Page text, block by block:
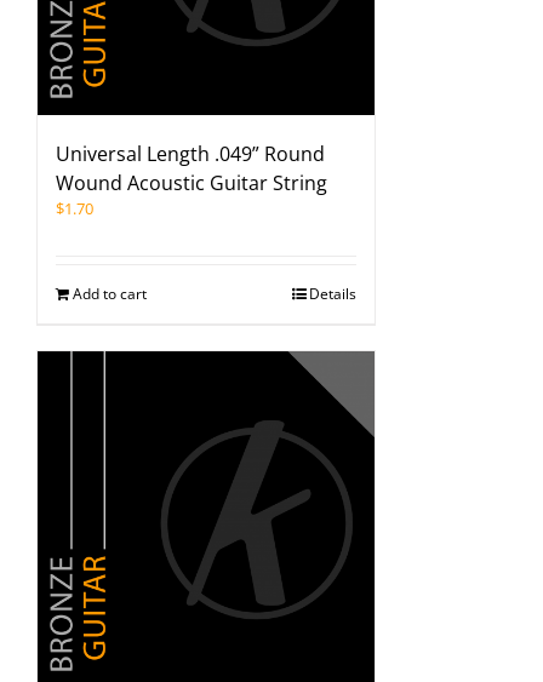
Universal Length .049” Round
Wound Acoustic Guitar String
$1.70
Add to cart Details